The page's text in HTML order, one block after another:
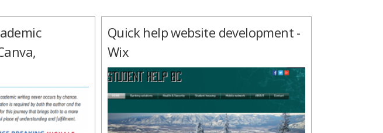
Quick help website development -
Wix